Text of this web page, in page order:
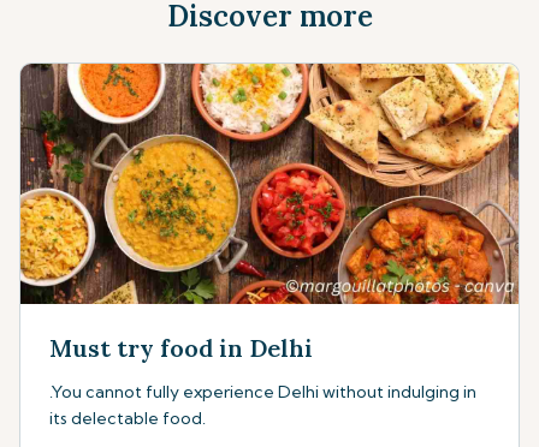
Discover more
Must try food in Delhi
.You cannot fully experience Delhi without indulging in
its delectable food.